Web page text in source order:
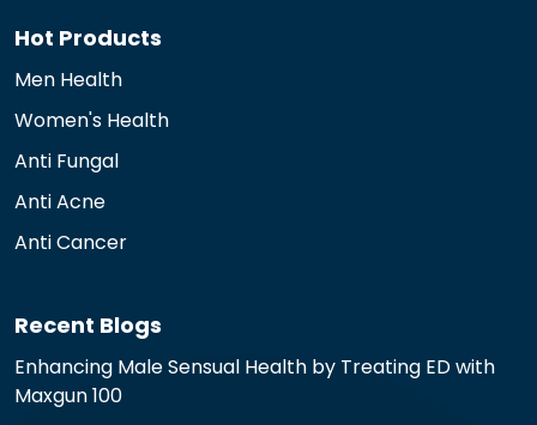
Hot Products
Men Health
Women's Health
Anti Fungal
Anti Acne
Anti Cancer
Recent Blogs
Enhancing Male Sensual Health by Treating ED with
Maxgun 100